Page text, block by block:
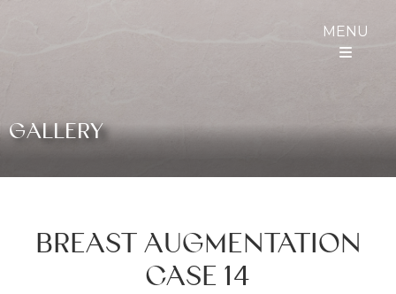
MENU
GALLERY
BREAST AUGMENTATION
CASE 14